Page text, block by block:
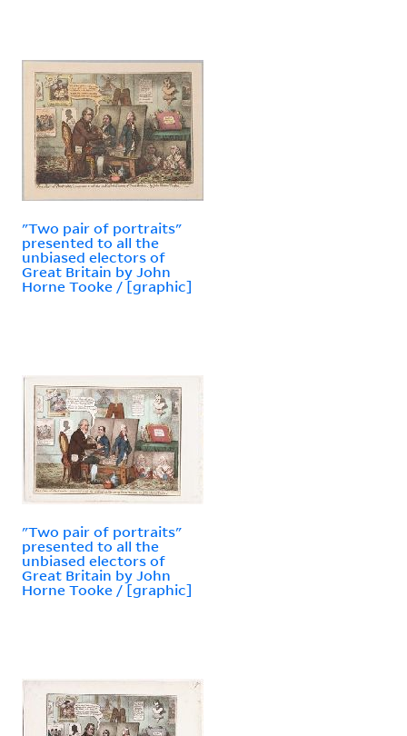
"Two pair of portraits"
presented to all the
unbiased electors of
Great Britain by John
Horne Tooke / [graphic]
"Two pair of portraits"
presented to all the
unbiased electors of
Great Britain by John
Horne Tooke / [graphic]